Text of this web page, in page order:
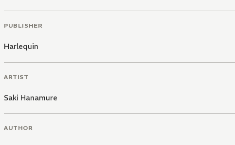
PUBLISHER
Harlequin
ARTIST
Saki Hanamure
AUTHOR